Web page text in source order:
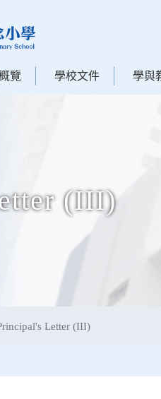
覽 學校文件 學與
(III)
Letter (III)